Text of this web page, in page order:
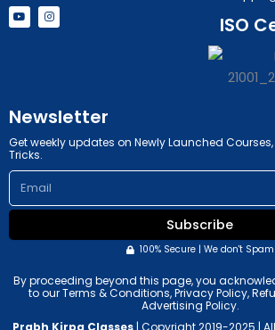
Y
o
u
I
n
s ISO
Newsletter
Get weekly updates on Newly Launched Courses,
Tricks.
Email
Subscribe
100% Secure | We don't Spam
By proceeding beyond this page, you
to our Terms & Conditions, Privacy Policy,
Advertising Policy.
Prabh Kirpa Classes | Copyright 2019-2025 |